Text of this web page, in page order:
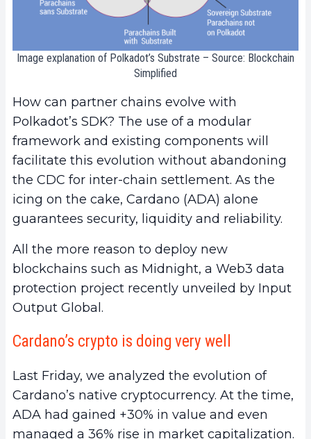
Image explanation of Polkadot’s Substrate – Source: Blockchain
Simplified
How can partner chains evolve with
Polkadot’s SDK? The use of a modular
framework and existing components will
facilitate this evolution without abandoning
the CDC for inter-chain settlement. As the
icing on the cake, Cardano (ADA) alone
guarantees security, liquidity and reliability.
All the more reason to deploy new
blockchains such as Midnight, a Web3 data
protection project recently unveiled by Input
Output Global.
Cardano’s crypto is doing very well
Last Friday, we analyzed the evolution of
Cardano’s native cryptocurrency. At the time,
ADA had gained +30% in value and even
managed a 36% rise in market capitalization.